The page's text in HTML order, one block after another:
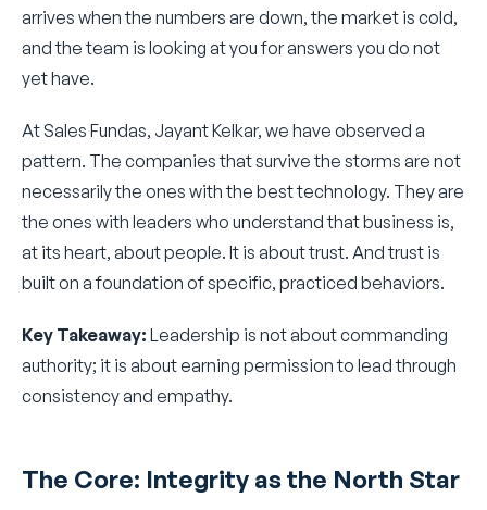
arrives when the numbers are down, the market is cold,
and the team is looking at you for answers you do not
yet have.
At Sales Fundas, Jayant Kelkar, we have observed a
pattern. The companies that survive the storms are not
necessarily the ones with the best technology. They are
the ones with leaders who understand that business is,
at its heart, about people. It is about trust. And trust is
built on a foundation of specific, practiced behaviors.
Key Takeaway: Leadership is not about commanding
authority; it is about earning permission to lead through
consistency and empathy.
The Core: Integrity as the North Star